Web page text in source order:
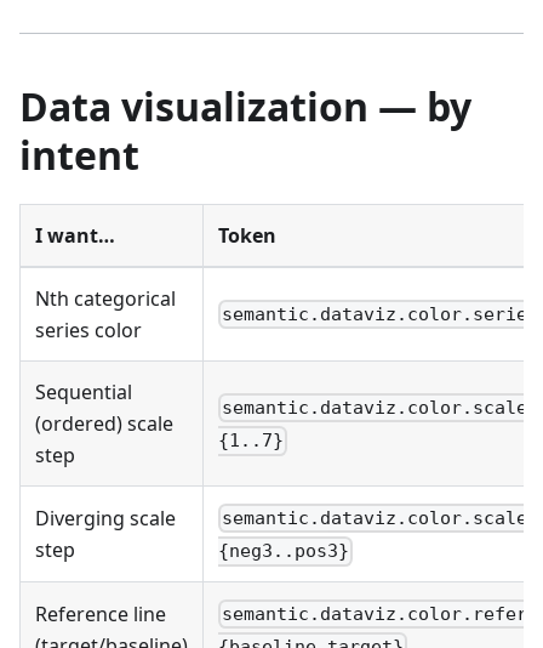
Data visualization — by
intent
I want… Token
Nth categorical
series color
Sequential
(ordered) scale
step
{1..7}
Diverging scale
step
{neg3..pos3}
Reference line